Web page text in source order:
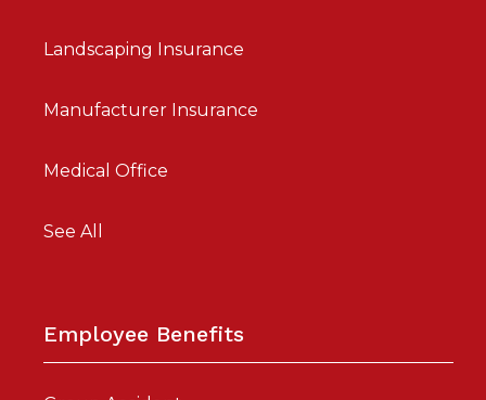
Landscaping Insurance
Manufacturer Insurance
Medical Office
See All
Employee Benefits